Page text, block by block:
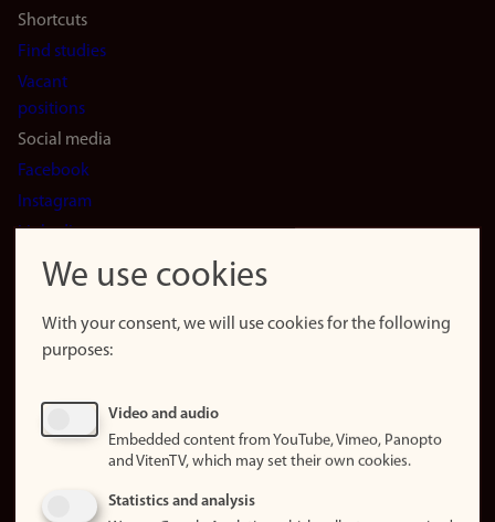
Shortcuts
Find studies
Vacant
positions
Social media
Facebook
Instagram
LinkedIn
Snapchat
website
About
Update
consent
Privacy
We use cookies
With your consent, we will use cookies for the following
purposes:
Video and audio
Embedded content from YouTube, Vimeo, Panopto
and VitenTV, which may set their own cookies.
Statistics and analysis